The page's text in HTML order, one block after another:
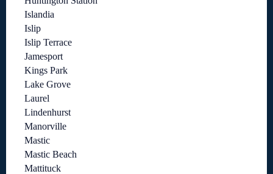
Islandia
Islip
Islip Terrace
Jamesport
Kings Park
Lake Grove
Laurel
Lindenhurst
Manorville
Mastic
Mastic Beach
Mattituck